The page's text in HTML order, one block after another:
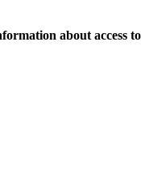
about access